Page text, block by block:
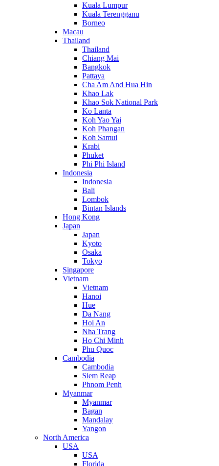
Kuala Lumpur
Kuala Terengganu
Borneo
Macau
Thailand
Thailand
Chiang Mai
Bangkok
Pattaya
Cha Am And Hua Hin
Khao Lak
Khao Sok National Park
Ko Lanta
Koh Yao Yai
Koh Phangan
Koh Samui
Krabi
Phuket
Phi Phi Island
Indonesia
Indonesia
Bali
Lombok
Bintan Islands
Hong Kong
Japan
Japan
Kyoto
Osaka
Tokyo
Singapore
Vietnam
Vietnam
Hanoi
Hue
Da Nang
Hoi An
Nha Trang
Ho Chi Minh
Phu Quoc
Cambodia
Cambodia
Siem Reap
Phnom Penh
Myanmar
Myanmar
Bagan
Mandalay
Yangon
North America
USA
USA
Florida